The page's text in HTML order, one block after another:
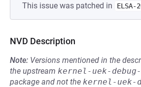
This issue was patched in
ELSA-
NVD Description
Note: Versions mentioned in the
the upstream kernel-uek-
package and not the kernel-uek-